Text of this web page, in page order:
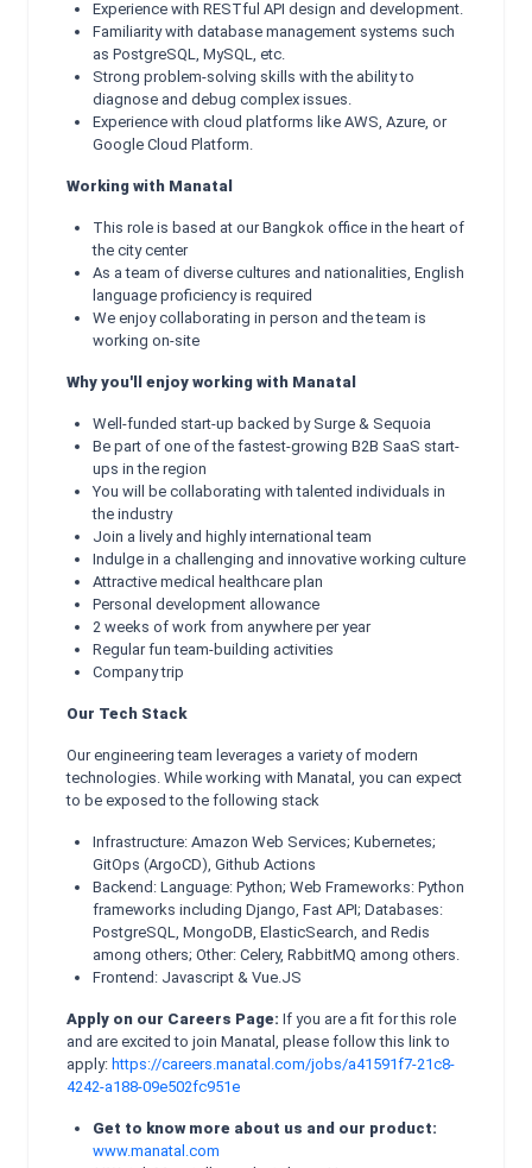
Experience with RESTful API design and development.
Familiarity with database management systems such
as PostgreSQL, MySQL, etc.
Strong problem-solving skills with the ability to
diagnose and debug complex issues.
Experience with cloud platforms like AWS, Azure, or
Google Cloud Platform.
Working with Manatal
This role is based at our Bangkok office in the heart of
the city center
As a team of diverse cultures and nationalities, English
language proficiency is required
We enjoy collaborating in person and the team is
working on-site
Why you'll enjoy working with Manatal
Well-funded start-up backed by Surge & Sequoia
Be part of one of the fastest-growing B2B SaaS start-
ups in the region
You will be collaborating with talented individuals in
the industry
Join a lively and highly international team
Indulge in a challenging and innovative working culture
Attractive medical healthcare plan
Personal development allowance
2 weeks of work from anywhere per year
Regular fun team-building activities
Company trip
Our Tech Stack
Our engineering team leverages a variety of modern
technologies. While working with Manatal, you can expect
to be exposed to the following stack
Infrastructure: Amazon Web Services; Kubernetes;
GitOps (ArgoCD), Github Actions
Backend: Language: Python; Web Frameworks: Python
frameworks including Django, Fast API; Databases:
PostgreSQL, MongoDB, ElasticSearch, and Redis
among others; Other: Celery, RabbitMQ among others.
Frontend: Javascript & Vue.JS
Apply on our Careers Page: If you are a fit for this role
and are excited to join Manatal, please follow this link to
apply: https://careers.manatal.com/jobs/a41591f7-21c8-
4242-a188-09e502fc951e
Get to know more about us and our product:
www.manatal.com